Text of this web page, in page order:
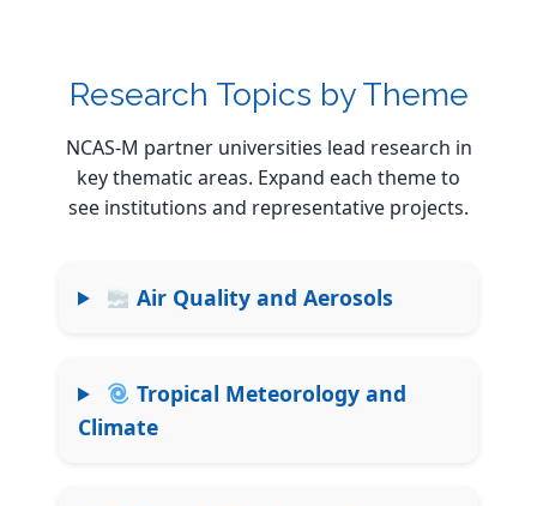
Research Topics by Theme
NCAS-M partner universities lead research in
key thematic areas. Expand each theme to
see institutions and representative projects.
Air Quality and Aerosols
Tropical Meteorology and
Climate